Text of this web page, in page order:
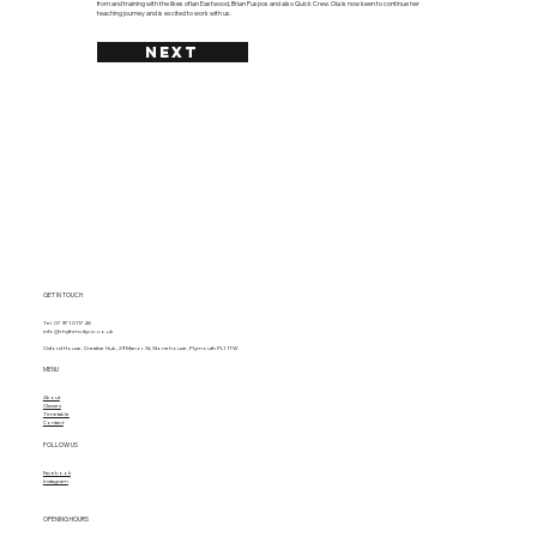
from and training with the likes of Ian Eastwood, Brian Puspos and also Quick Crew. Ola is now keen to continue her
teaching journey and is excited to work with us.
NEXT
GET IN TOUCH
Tel. 07971 011748
info@rhythmcitycic.co.uk
Oxford House, Creative Hub, 29 Manor St, Stonehouse, Plymouth PL1 1TW
MENU
About
Classes
Timetable
Contact
FOLLOW US
Facebook
Instagram
OPENING HOURS